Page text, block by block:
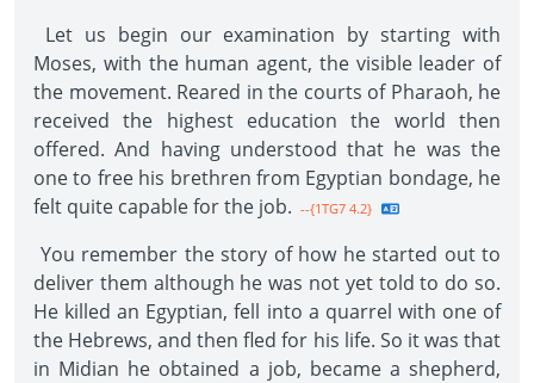
Let us begin our examination by starting with
Moses, with the human agent, the visible leader of
the movement. Reared in the courts of Pharaoh, he
received the highest education the world then
offered. And having understood that he was the
one to free his brethren from Egyptian bondage, he
felt quite capable for the job. --{1TG7 4.2}
You remember the story of how he started out to
deliver them although he was not yet told to do so.
He killed an Egyptian, fell into a quarrel with one of
the Hebrews, and then fled for his life. So it was that
in Midian he obtained a job, became a shepherd,